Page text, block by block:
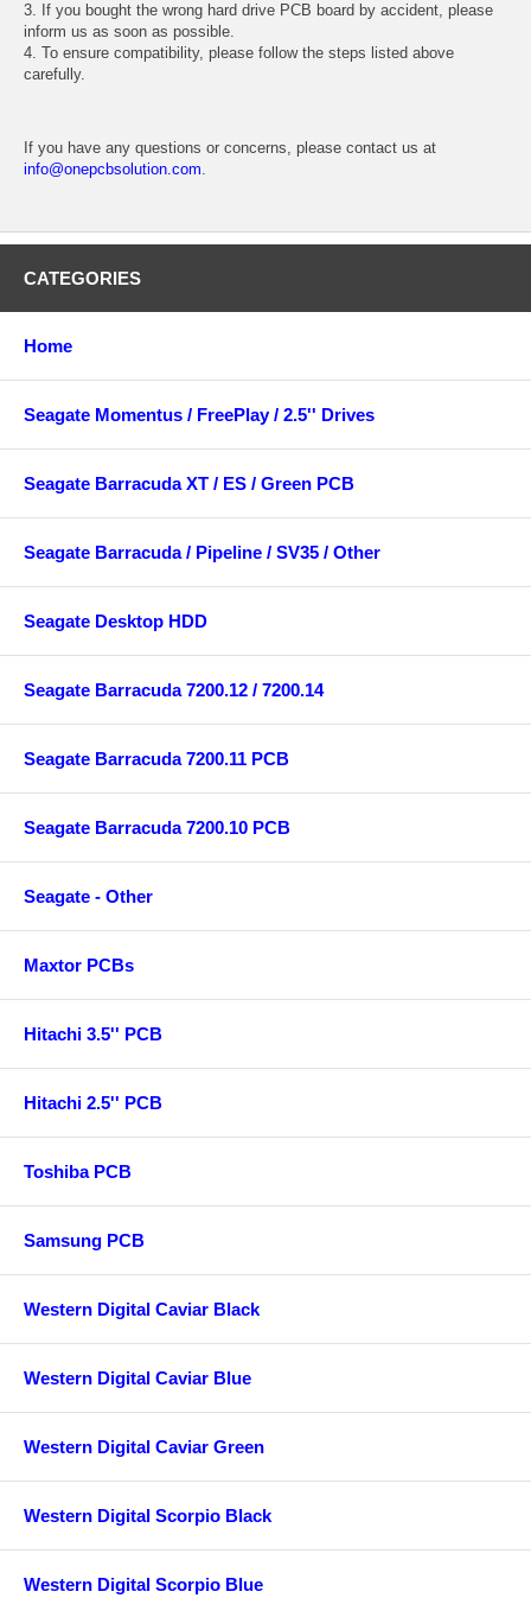
3. If you bought the wrong hard drive PCB board by accident, please
inform us as soon as possible.
4. To ensure compatibility, please follow the steps listed above
carefully.
If you have any questions or concerns, please contact us at
info@onepcbsolution.com.
CATEGORIES
Home
Seagate Momentus / FreePlay / 2.5'' Drives
Seagate Barracuda XT / ES / Green PCB
Seagate Barracuda / Pipeline / SV35 / Other
Seagate Desktop HDD
Seagate Barracuda 7200.12 / 7200.14
Seagate Barracuda 7200.11 PCB
Seagate Barracuda 7200.10 PCB
Seagate - Other
Maxtor PCBs
Hitachi 3.5'' PCB
Hitachi 2.5'' PCB
Toshiba PCB
Samsung PCB
Western Digital Caviar Black
Western Digital Caviar Blue
Western Digital Caviar Green
Western Digital Scorpio Black
Western Digital Scorpio Blue